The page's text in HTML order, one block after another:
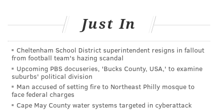
Just In
Cheltenham School District superintendent resigns in fallout
from football team's hazing scandal
Upcoming PBS docuseries, 'Bucks County, USA,' to examine
suburbs' political division
Man accused of setting fire to Northeast Philly mosque to
face federal charges
Cape May County water systems targeted in cyberattack